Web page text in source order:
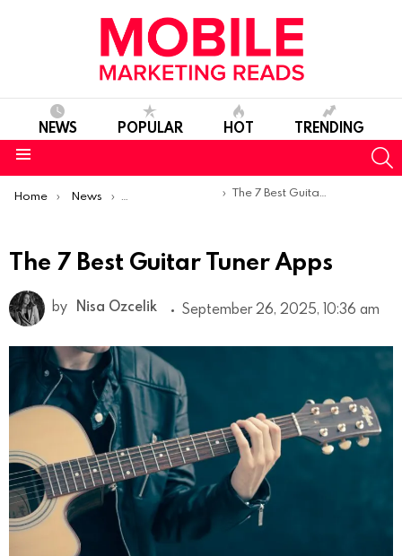
NEWS POPULAR HOT TRENDING
You are here:
Home News Top Mobile Apps The 7 Best Guitar Tuner Apps
The 7 Best Guitar Tuner Apps
by Nisa Ozcelik September 26, 2025, 10:36 am